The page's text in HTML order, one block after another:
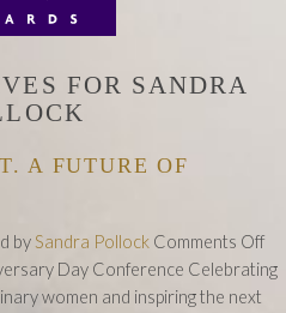
FOR SANDRA
A FUTURE OF
bySandra Pollock Comments Offon
A
Day Conference Celebrating
women and inspiring the next